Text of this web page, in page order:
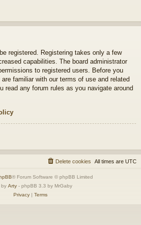
registered. Registering takes only a few
capabilities. The board administrator
to registered users. Before you
familiar with our terms of use and related
read any forum rules as you navigate around
All times are UTC
Delete cookies
® Forum Software © phpBB Limited
by Arty - phpBB 3.3 by MrGaby
Privacy| Terms